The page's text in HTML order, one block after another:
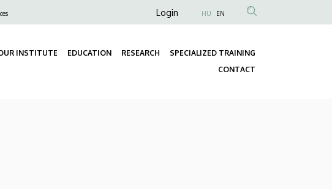
Anonim
fiók
Login HU EN
INSTITUTE EDUCATION RESEARCH
SPECIALIZED TRAINING
CONTACT